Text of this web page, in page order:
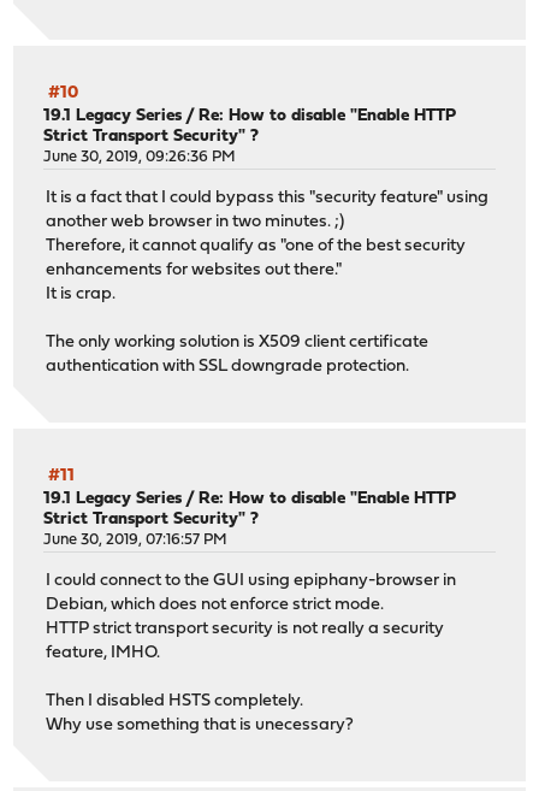
#10
19.1 Legacy Series /Re: How to disable "Enable HTTP
Strict Transport Security" ?
June 30, 2019, 09:26:36 PM
It is a fact that I could bypass this "security feature" using
another web browser in two minutes. ;)
Therefore, it cannot qualify as "one of the best security
enhancements for websites out there."
It is crap.
The only working solution is X509 client certificate
authentication with SSL downgrade protection.
#11
19.1 Legacy Series / Re: How to disable "Enable HTTP
Strict Transport Security" ?
June 30, 2019, 07:16:57 PM
I could connect to the GUI using epiphany-browser in
Debian, which does not enforce strict mode.
HTTP strict transport security is not really a security
feature, IMHO.
Then I disabled HSTS completely.
Why use something that is unecessary?